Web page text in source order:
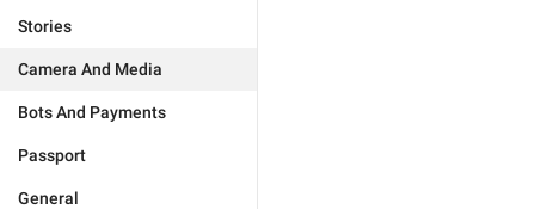
Stories
Camera And Media
Bots And Payments
Passport
General